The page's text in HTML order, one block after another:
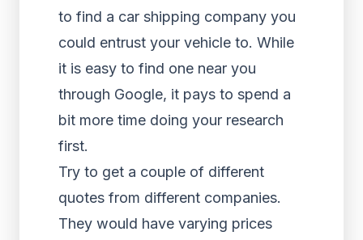
to find a car shipping company you
could entrust your vehicle to. While
it is easy to find one near you
through Google, it pays to spend a
bit more time doing your research
first.
Try to get a couple of different
quotes from different companies.
They would have varying prices